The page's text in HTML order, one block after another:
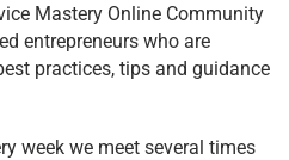
Mastery Online Community
entrepreneurs who are
practices, tips and guidance
week we meet several times